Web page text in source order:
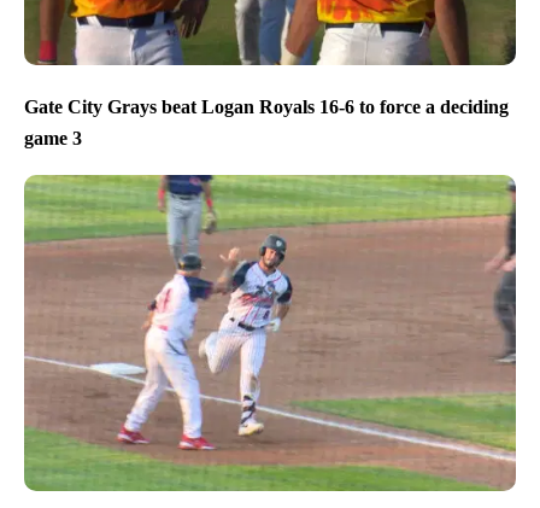
Gate City Grays beat Logan Royals 16-6 to force a deciding
game 3